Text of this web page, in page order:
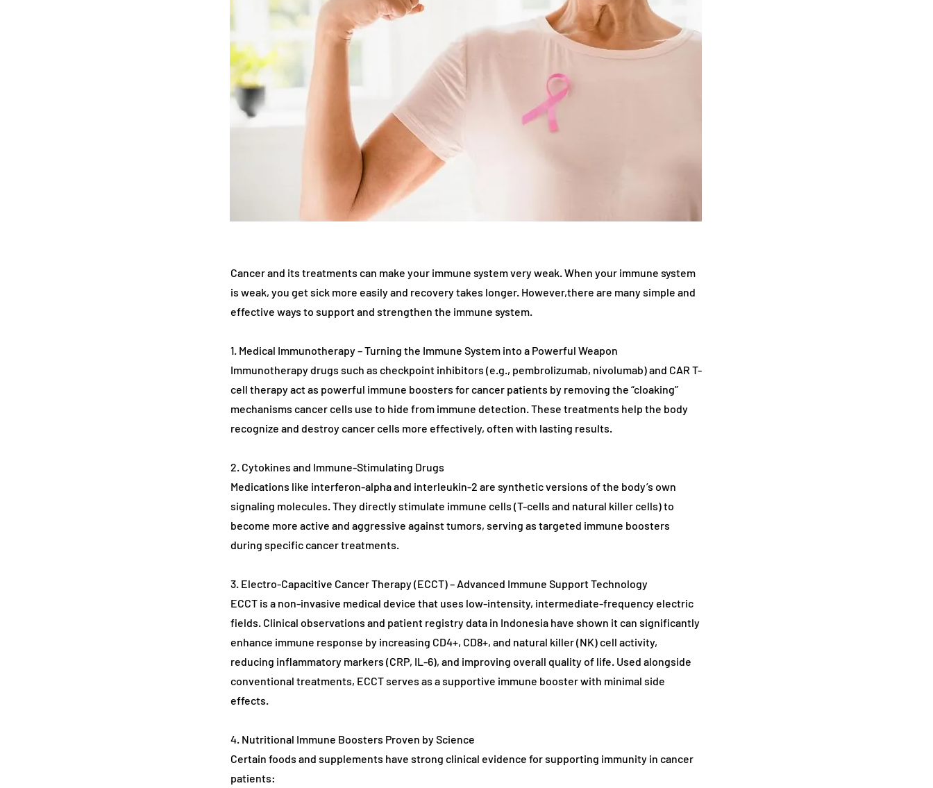
Cancer and its treatments can make your immune system very weak. When your immune system
is weak, you get sick more easily and recovery takes longer. However,there are many simple and
effective ways to support and strengthen the immune system.
1. Medical Immunotherapy – Turning the Immune System into a Powerful Weapon
Immunotherapy drugs such as checkpoint inhibitors (e.g., pembrolizumab, nivolumab) and CAR T-
cell therapy act as powerful immune boosters for cancer patients by removing the “cloaking”
mechanisms cancer cells use to hide from immune detection. These treatments help the body
recognize and destroy cancer cells more effectively, often with lasting results.
2. Cytokines and Immune-Stimulating Drugs
Medications like interferon-alpha and interleukin-2 are synthetic versions of the body’s own
signaling molecules. They directly stimulate immune cells (T-cells and natural killer cells) to
become more active and aggressive against tumors, serving as targeted immune boosters
during specific cancer treatments.
3. Electro-Capacitive Cancer Therapy (ECCT) – Advanced Immune Support Technology
ECCT is a non-invasive medical device that uses low-intensity, intermediate-frequency electric
fields. Clinical observations and patient registry data in Indonesia have shown it can significantly
enhance immune response by increasing CD4+, CD8+, and natural killer (NK) cell activity,
reducing inflammatory markers (CRP, IL-6), and improving overall quality of life. Used alongside
conventional treatments, ECCT serves as a supportive immune booster with minimal side
effects.
4. Nutritional Immune Boosters Proven by Science
Certain foods and supplements have strong clinical evidence for supporting immunity in cancer
patients: